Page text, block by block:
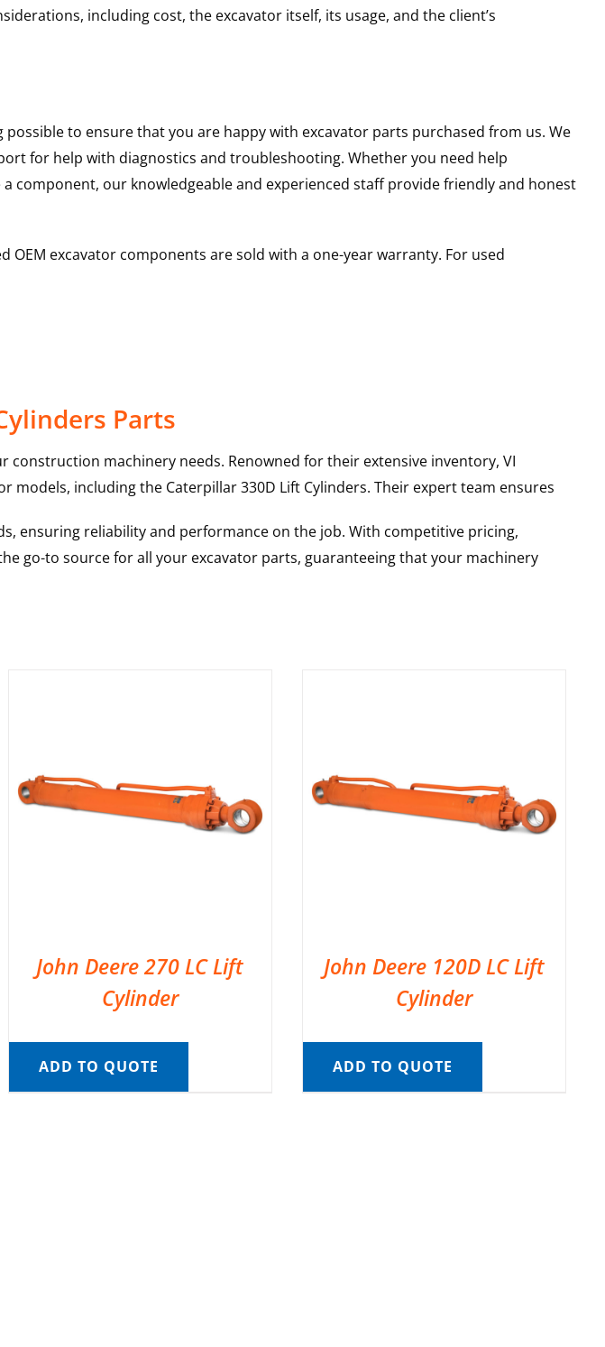
including cost, the excavator itself, its usage, and the client’s
to ensure that you are happy with excavator parts purchased from us. We
for help with diagnostics and troubleshooting. Whether you need help
our knowledgeable and experienced staff provide friendly and honest
excavator components are sold with a one-year warranty. For used
Parts
machinery needs. Renowned for their extensive inventory, VI
models, including the Caterpillar330D Lift Cylinders. Their expert team ensures
ensuring reliability and performance on the job. With competitive pricing,
go-to source for all your excavator parts, guaranteeing that your machinery
John Deere 270 LC Lift
Cylinder
ADD TO QUOTE
John Deere 120D LC Lift
Cylinder
ADD TO QUOTE